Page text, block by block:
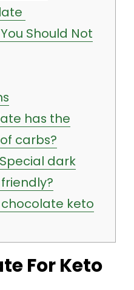
Should Not
has the
carbs?
Special dark
chocolate keto
For Keto